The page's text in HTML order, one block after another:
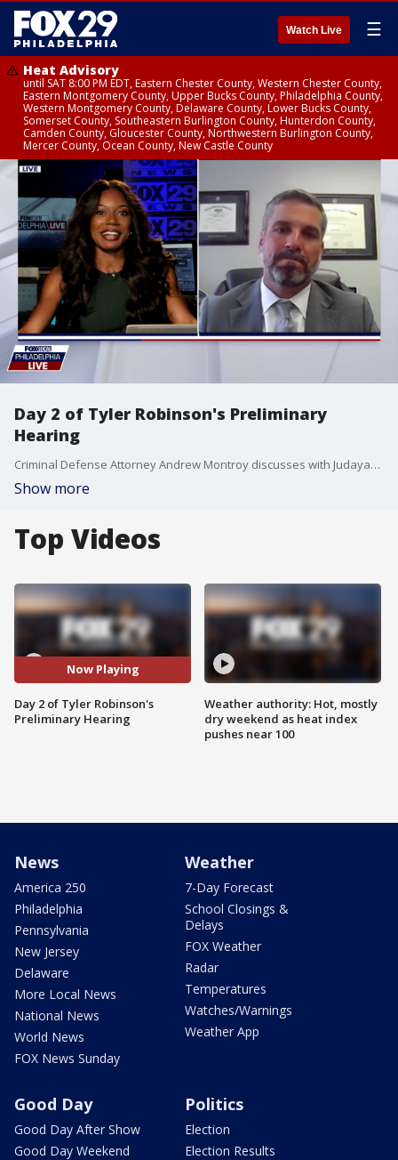
Watch Live ☰
Heat Advisory
until SAT 8:00 PM EDT, Eastern Chester County, Western Chester County,
Eastern Montgomery County, Upper Bucks County, Philadelphia County,
Western Montgomery County, Delaware County, Lower Bucks County,
Somerset County, Southeastern Burlington County, Hunterdon County,
Camden County, Gloucester County, Northwestern Burlington County,
Mercer County, Ocean County, New Castle County
Day 2 of Tyler Robinson's Preliminary
Hearing
Criminal Defense Attorney Andrew Montroy discusses with Judayah Murray about what to expect from Day 2 of Tyler Robinson's preliminary hearing.
Show more
Top Videos
Now Playing
Day 2 of Tyler Robinson's
Preliminary Hearing
Weather authority: Hot, mostly
dry weekend as heat index
pushes near 100
News
America 250
Philadelphia
Pennsylvania
New Jersey
Delaware
More Local News
National News
World News
FOX News Sunday
Weather
7-Day Forecast
School Closings &
Delays
FOX Weather
Radar
Temperatures
Watches/Warnings
Weather App
Good Day
Good Day After Show
Good Day Weekend
Politics
Election
Election Results